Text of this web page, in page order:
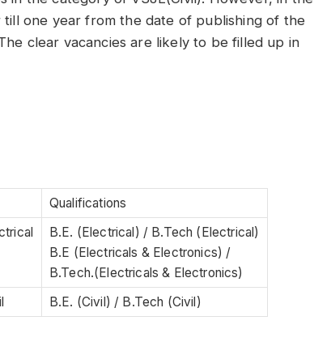
one year from the date of publishing of the
clear vacancies are likely to be filled up in
Qualifications
B.E. (Electrical) / B.Tech (Electrical)
B.E (Electricals & Electronics) /
B.Tech.(Electricals & Electronics)
B.E. (Civil) / B.Tech (Civil)